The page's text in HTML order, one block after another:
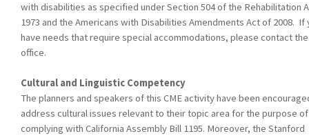
with disabilities as specified under Section 504 of the Rehabilitation
1973 and the Americans with Disabilities Amendments Act of 2008. If
have needs that require special accommodations, please contact the
office.
Cultural and Linguistic Competency
The planners and speakers of this CME activity have been
address cultural issues relevant to their topic area for the purpose of
complying with California Assembly Bill 1195. Moreover, the Stanford